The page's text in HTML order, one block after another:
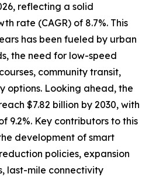
reflecting a solid
rate (CAGR) of 8.7%. This
has been fueled by urban
the need for low-speed
community transit,
options. Looking ahead, the
$7.82 billion by 2030, with
9.2%. Key contributors to this
development of smart
policies, expansion
last-mile connectivity